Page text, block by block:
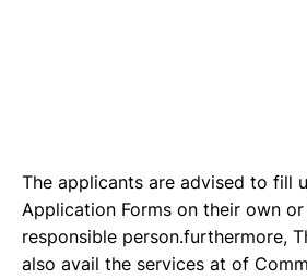
The applicants are advised to fill
Application Forms on their own
responsible person.furthermore,
also avail the services at of